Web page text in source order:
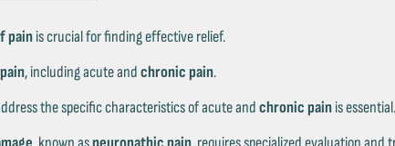
painis crucial for finding effective relief.
, including acute andchronic pain.
the specific characteristics of acute andchronic painis essential.